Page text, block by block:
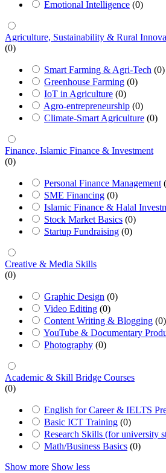
Emotional Intelligence (0)
Agriculture, Sustainability & Rural
(0)
Smart Farming & Agri-Tech (0)
Greenhouse Farming (0)
IoT in Agriculture (0)
Agro-entrepreneurship (0)
Climate-Smart Agriculture (0)
Finance, Islamic Finance & Investment
(0)
Personal Finance Management
SME Financing (0)
Islamic Finance & Halal
Stock Market Basics (0)
Startup Fundraising (0)
Creative & Media Skills
(0)
Graphic Design (0)
Video Editing (0)
Content Writing & Blogging (0)
YouTube & Documentary
Photography (0)
Academic & Skill Bridge Courses
(0)
English for Career & IELTS
Basic ICT Training (0)
Research Skills (for university
Math/Business Basics (0)
Show more Show less